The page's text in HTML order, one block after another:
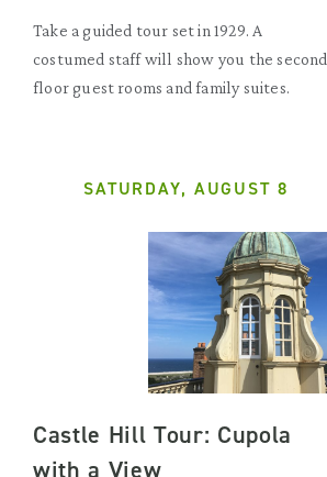
Take a guided tour set in 1929. A
costumed staff will show you the second
floor guest rooms and family suites.
SATURDAY, AUGUST 8
Castle Hill Tour: Cupola
with a View